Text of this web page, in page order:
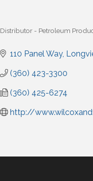
Distributor - Petroleum
110 Panel Way
(360) 423-3300
(360) 425-6274
http://